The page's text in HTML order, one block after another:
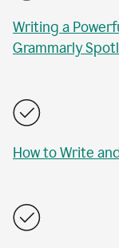
Writing a
Grammarly
How to Write